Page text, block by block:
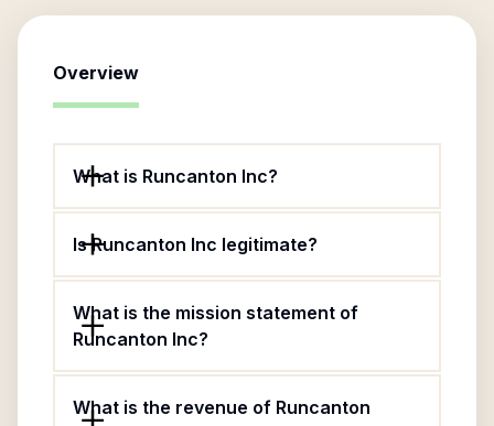
Overview
What is Runcanton Inc?
Is Runcanton Inc legitimate?
What is the mission statement of
Runcanton Inc?
What is the revenue of Runcanton